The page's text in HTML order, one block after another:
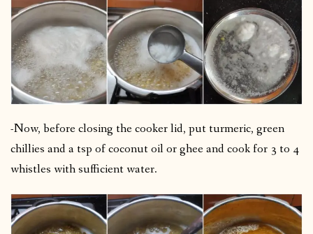
-Now, before closing the cooker lid, put turmeric, green
chillies and a tsp of coconut oil or ghee and cook for 3 to 4
whistles with sufficient water.